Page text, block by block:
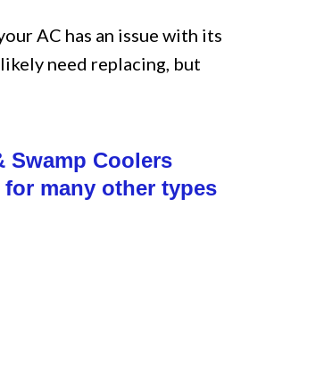
AC has an issue with its
need replacing, but
Swamp Coolers
many other types